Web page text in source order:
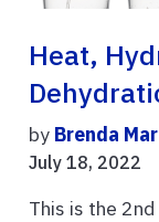
Heat,
by Brenda
July 18, 2022
This is the